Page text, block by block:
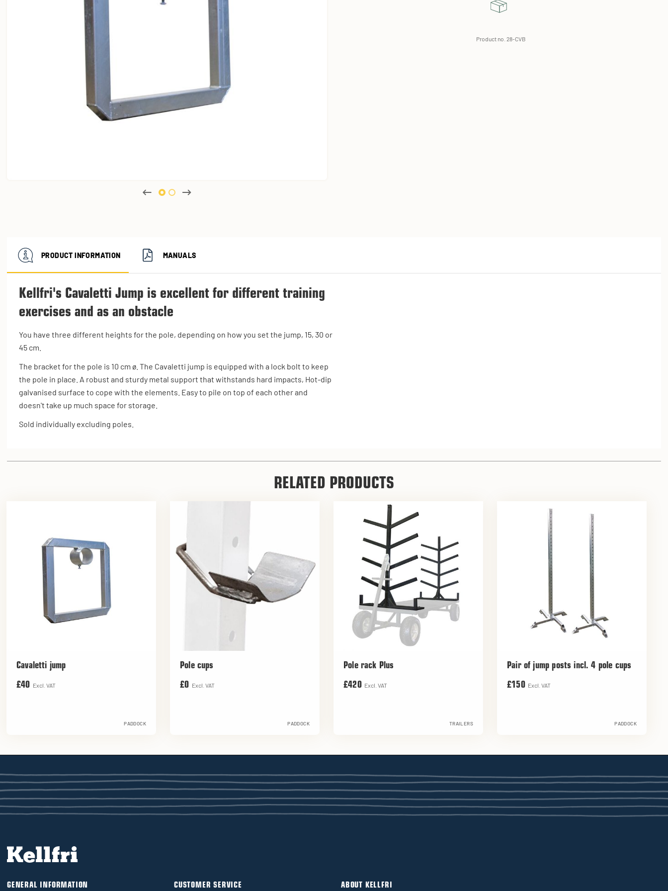
Product no. 28-CVB
PRODUCT INFORMATION MANUALS
Kellfri's Cavaletti Jump is excellent for different training
exercises and as an obstacle
You have three different heights for the pole, depending on how you set the jump, 15, 30 or
45 cm.
The bracket for the pole is 10 cm ø. The Cavaletti jump is equipped with a lock bolt to keep
the pole in place. A robust and sturdy metal support that withstands hard impacts, Hot-dip
galvanised surface to cope with the elements. Easy to pile on top of each other and
doesn't take up much space for storage.
Sold individually excluding poles.
RELATED PRODUCTS
Cavaletti jump
£40 Excl. VAT
PADDOCK
Pole cups
£0 Excl. VAT
PADDOCK
Pole rack Plus
£420 Excl. VAT
TRAILERS
Pair of jump posts incl. 4 pole cups
£150 Excl. VAT
PADDOCK
GENERAL INFORMATION CUSTOMER SERVICE ABOUT KELLFRI